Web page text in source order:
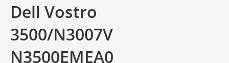
Dell Vostro
3500/N3007V
N3500EMEA0